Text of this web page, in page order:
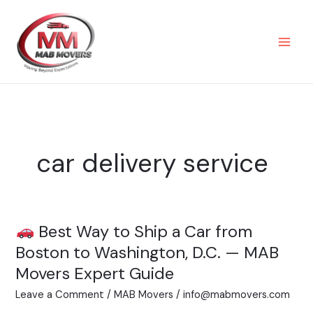
content
car delivery service
Best Way to Ship a Car from
Boston to Washington, D.C. — MAB
Movers Expert Guide
Leave a Comment /MAB Movers /info@mabmovers.com
Best
Way
to
Ship